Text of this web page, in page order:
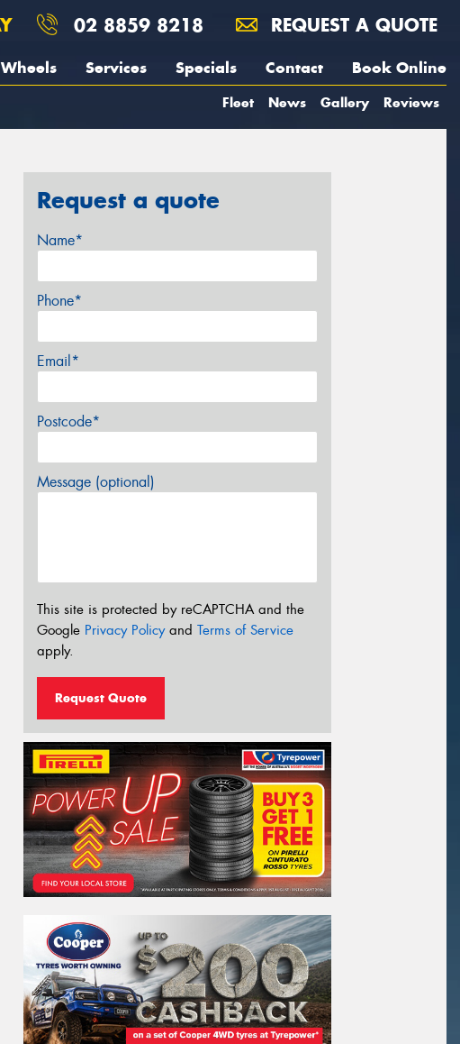
02 8859 8218 REQUEST A QUOTE
Wheels Services Specials Contact Book Online
Fleet News Gallery Reviews
Request a quote
Name*
Phone*
Email*
Postcode*
Message (optional)
This site is protected by reCAPTCHA and the
Google Privacy Policyand Terms of Service
apply.
Request Quote